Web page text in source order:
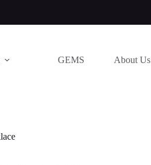
GEMS About Us